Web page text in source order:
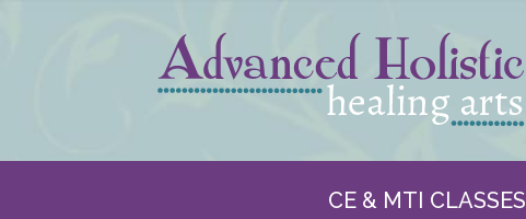
CE & MTI CLASSES